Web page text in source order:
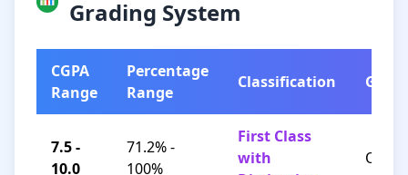
Grading System
CGPA
Range
Percentage
Range
Classification Grade
7.5 -
10.0
71.2% -
100%
First Class
with
O / A+